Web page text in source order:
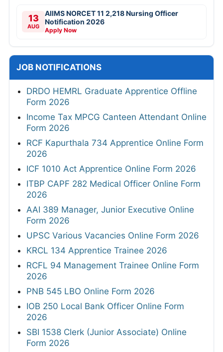
13
AUG
AIIMS NORCET 11 2,218 Nursing Officer
Notification 2026
Apply Now
JOB NOTIFICATIONS
DRDO HEMRL Graduate Apprentice Offline
Form 2026
Income Tax MPCG Canteen Attendant Online
Form 2026
RCF Kapurthala 734 Apprentice Online Form
2026
ICF 1010 Act Apprentice Online Form 2026
ITBP CAPF 282 Medical Officer Online Form
2026
AAI 389 Manager, Junior Executive Online
Form 2026
UPSC Various Vacancies Online Form 2026
KRCL 134 Apprentice Trainee 2026
RCFL 94 Management Trainee Online Form
2026
PNB 545 LBO Online Form 2026
IOB 250 Local Bank Officer Online Form
2026
SBI 1538 Clerk (Junior Associate) Online
Form 2026